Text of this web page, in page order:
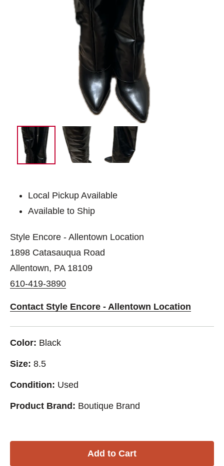
Local Pickup Available
Available to Ship
Style Encore - Allentown Location
1898 Catasauqua Road
Allentown, PA 18109
610-419-3890
Contact Style Encore - Allentown Location
Color: Black
Size: 8.5
Condition: Used
Product Brand: Boutique Brand